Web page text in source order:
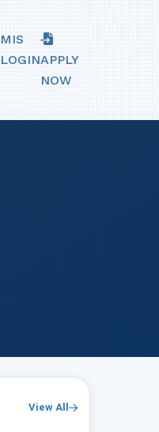
MIS
LOGINAPPLY
NOW
View All